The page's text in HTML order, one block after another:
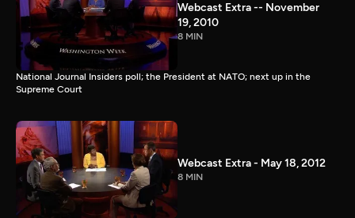
Webcast Extra -- November
19, 2010
8 MIN
National Journal Insiders poll; the President at NATO; next up in the
Supreme Court
Webcast Extra - May 18, 2012
8 MIN